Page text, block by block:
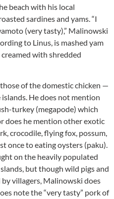
beach with his local
sardines and yams. “I
(very tasty),” Malinowski
to Linus, is mashed yam
with shredded
of the domestic chicken —
He does not mention
turkey (megapode) which
does he mention other exotic
crocodile, flying fox, possum,
once to eating oysters (paku).
on the heavily populated
but though wild pigs and
villagers, Malinowski does
note the “very tasty” pork of